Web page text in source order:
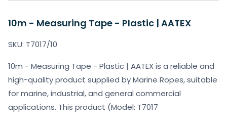
10m - Measuring Tape - Plastic | AATEX
SKU: T7017/10
10m - Measuring Tape - Plastic | AATEX is a reliable and
high-quality product supplied by Marine Ropes, suitable
for marine, industrial, and general commercial
applications. This product (Model: T7017